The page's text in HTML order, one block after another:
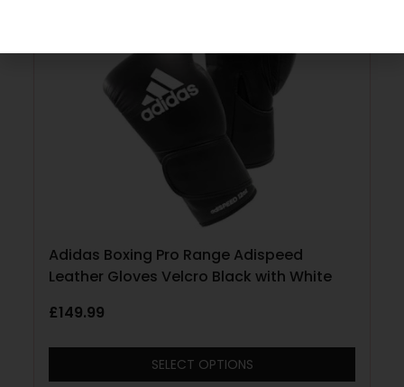
Adidas Boxing Pro Range Adispeed
Leather Gloves Velcro Black with White
£149.99
SELECT OPTIONS